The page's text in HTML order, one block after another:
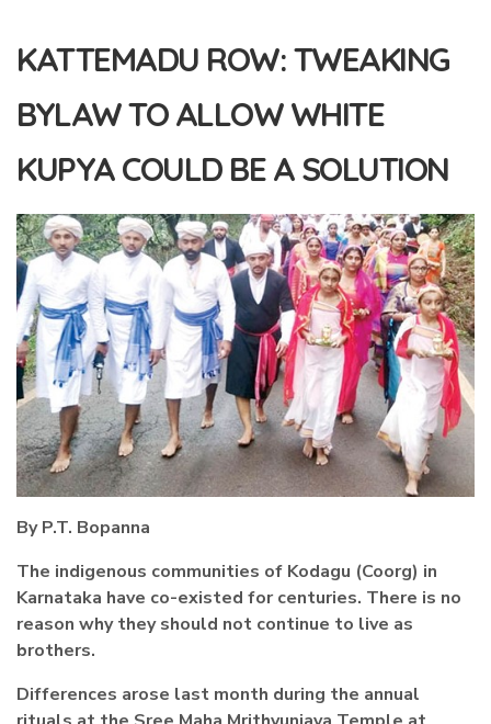
KATTEMADU ROW: TWEAKING
BYLAW TO ALLOW WHITE
KUPYA COULD BE A SOLUTION
By P.T. Bopanna
The indigenous communities of Kodagu (Coorg) in
Karnataka have co-existed for centuries. There is no
reason why they should not continue to live as
brothers.
Differences arose last month during the annual